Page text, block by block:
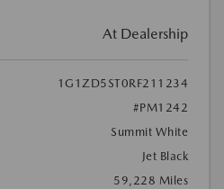
At Dealership
1G1ZD5ST0RF211234
#PM1242
Summit White
Jet Black
59,228 Miles